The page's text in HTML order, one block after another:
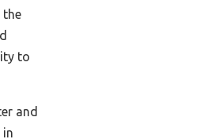
the
to
and
in